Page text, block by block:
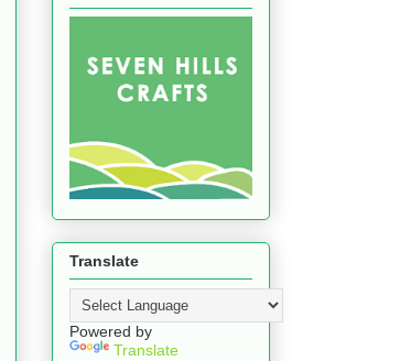
Translate
Powered by
Translate